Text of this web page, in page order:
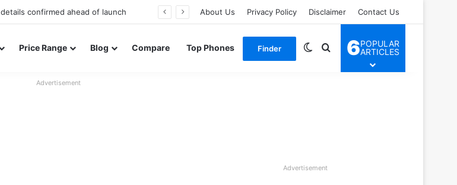
About Us Privacy Policy Disclaimer Contact Us
Price Range Blog Compare Top Phones Finder Switch skin
Search for
6POPULAR
ARTICLES
Advertisement
Advertisement